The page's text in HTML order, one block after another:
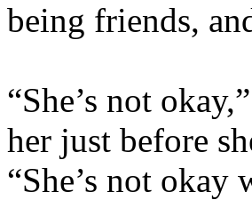
being friends,
“She’s not
her just before
“She’s not okay